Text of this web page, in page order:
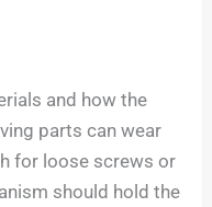
and how the
parts can wear
for loose screws or
should hold the